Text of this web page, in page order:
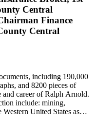
Central
Finance
Central
including 190,000
and 8200 pieces of
and career of Ralph Arnold.
include: mining,
United States as
concerning the campaign of